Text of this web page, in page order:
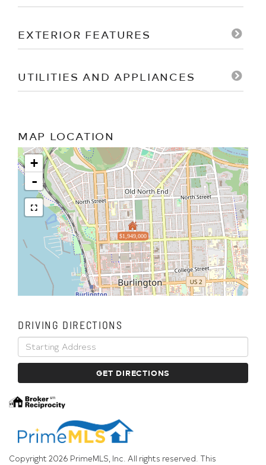
EXTERIOR FEATURES
UTILITIES AND APPLIANCES
MAP LOCATION
$1,949,000
+
-
DRIVING DIRECTIONS
Driving
Directions
GET DIRECTIONS
Copyright 2026 PrimeMLS, Inc. All rights reserved. This